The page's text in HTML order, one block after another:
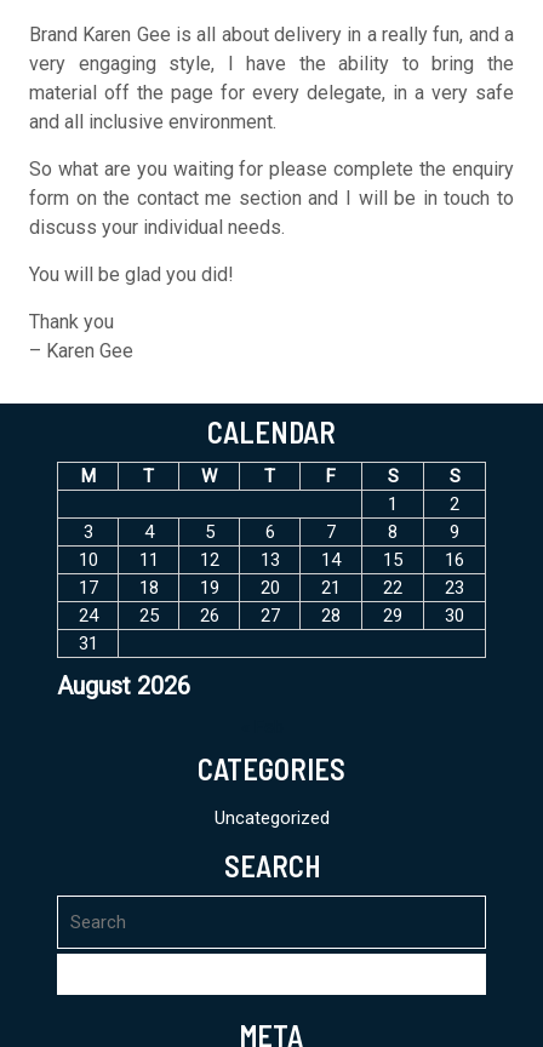
Brand Karen Gee is all about delivery in a really fun, and a
very engaging style, I have the ability to bring the
material off the page for every delegate, in a very safe
and all inclusive environment.
So what are you waiting for please complete the enquiry
form on the contact me section and I will be in touch to
discuss your individual needs.
You will be glad you did!
Thank you
– Karen Gee
CALENDAR
August 2026
M T W T F S
S
1
2
3
4 5 6 7 8
9
10
11 12 13 14 15
16
17
18 19 20 21 22
23
24
25 26 27 28 29
30
31
CATEGORIES
Uncategorized
SEARCH
for:
META